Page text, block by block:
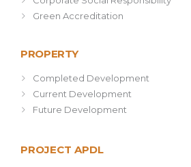
Green Accreditation
PROPERTY
Completed Development
Current Development
Future Development
PROJECT APDL